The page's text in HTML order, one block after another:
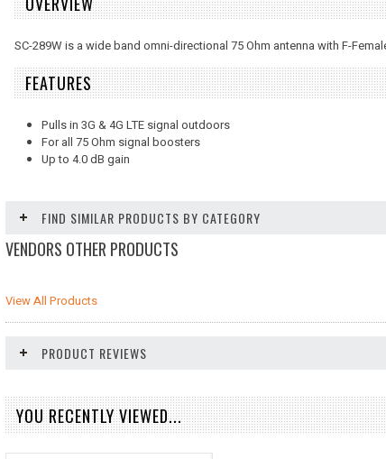
SC-289W is a wide band omni-directional 75 Ohm antenna with F-
FEATURES
Pulls in 3G & 4G LTE signal outdoors
For all 75 Ohm signal boosters
Up to 4.0 dB gain
FIND SIMILAR PRODUCTS BY CATEGORY
VENDORS OTHER PRODUCTS
View All Products
PRODUCT REVIEWS
YOU RECENTLY VIEWED...